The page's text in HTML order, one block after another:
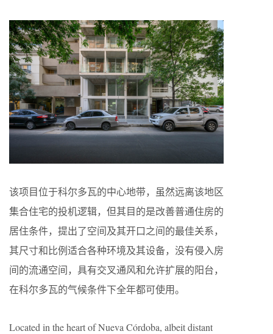
该项目位于科尔多瓦的中心地带，虽然远离该地区
集合住宅的投机逻辑，但其目的是改善普通住房的
居住条件，提出了空间及其开口之间的最佳关系，
其尺寸和比例适合各种环境及其设备，没有侵入房
间的流通空间，具有交叉通风和允许扩展的阳台，
在科尔多瓦的气候条件下全年都可使用。
Located in the heart of Nueva Córdoba, albeit distant